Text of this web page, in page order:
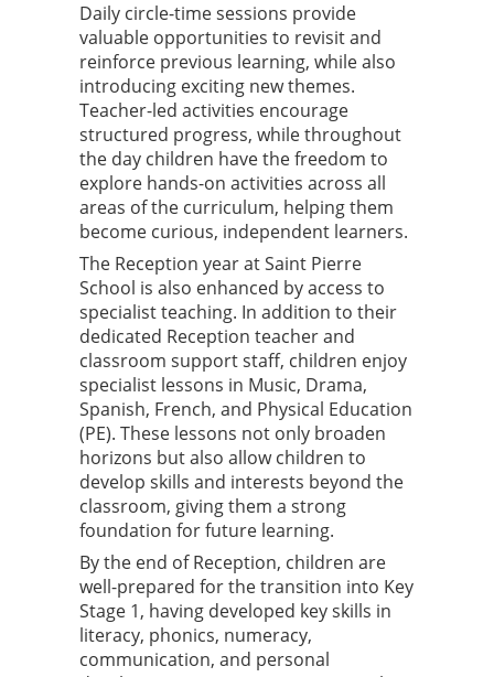
Daily circle-time sessions provide
valuable opportunities to revisit and
reinforce previous learning, while also
introducing exciting new themes.
Teacher-led activities encourage
structured progress, while throughout
the day children have the freedom to
explore hands-on activities across all
areas of the curriculum, helping them
become curious, independent learners.
The Reception year at Saint Pierre
School is also enhanced by access to
specialist teaching. In addition to their
dedicated Reception teacher and
classroom support staff, children enjoy
specialist lessons in Music, Drama,
Spanish, French, and Physical Education
(PE). These lessons not only broaden
horizons but also allow children to
develop skills and interests beyond the
classroom, giving them a strong
foundation for future learning.
By the end of Reception, children are
well-prepared for the transition into Key
Stage 1, having developed key skills in
literacy, phonics, numeracy,
communication, and personal